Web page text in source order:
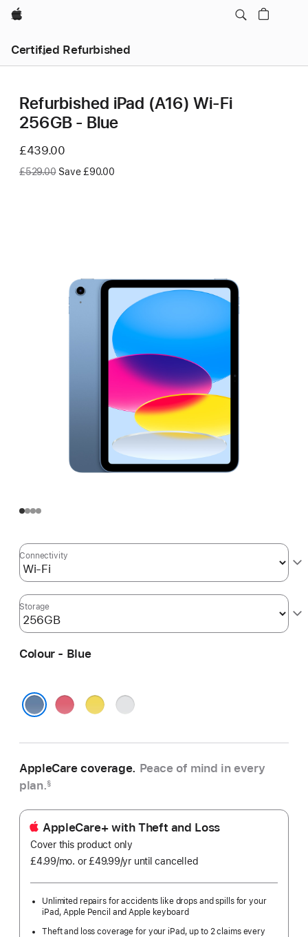
Apple
Certified Refurbished
Refurbished iPad (A16) Wi-Fi
256GB - Blue
Now
£439.00
Was
£529.00 Save £90.00
Connectivity
Storage
Colour - Blue
Pink YellowSilver
AppleCare coverage. Peace of mind in every
plan.§
AppleCare+ with Theft and Loss
Cover this product only
£4.99/mo. per
or £49.99/yr Per
until cancelled
Unlimited repairs for accidents like drops and spills for your
iPad, Apple Pencil and Apple keyboard
Theft and loss coverage for your iPad, up to 2 claims every